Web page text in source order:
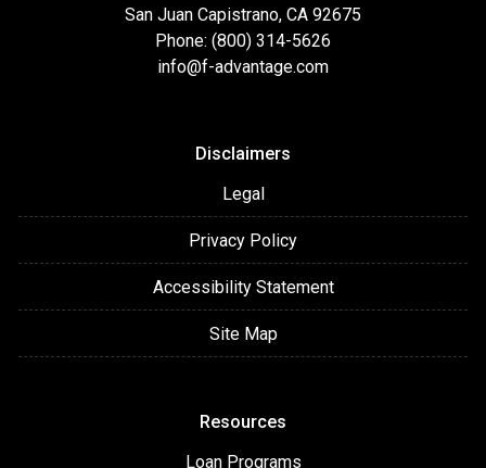
San Juan Capistrano, CA 92675
Phone: (800) 314-5626
info@f-advantage.com
Disclaimers
Legal
Privacy Policy
Accessibility Statement
Site Map
Resources
Loan Programs